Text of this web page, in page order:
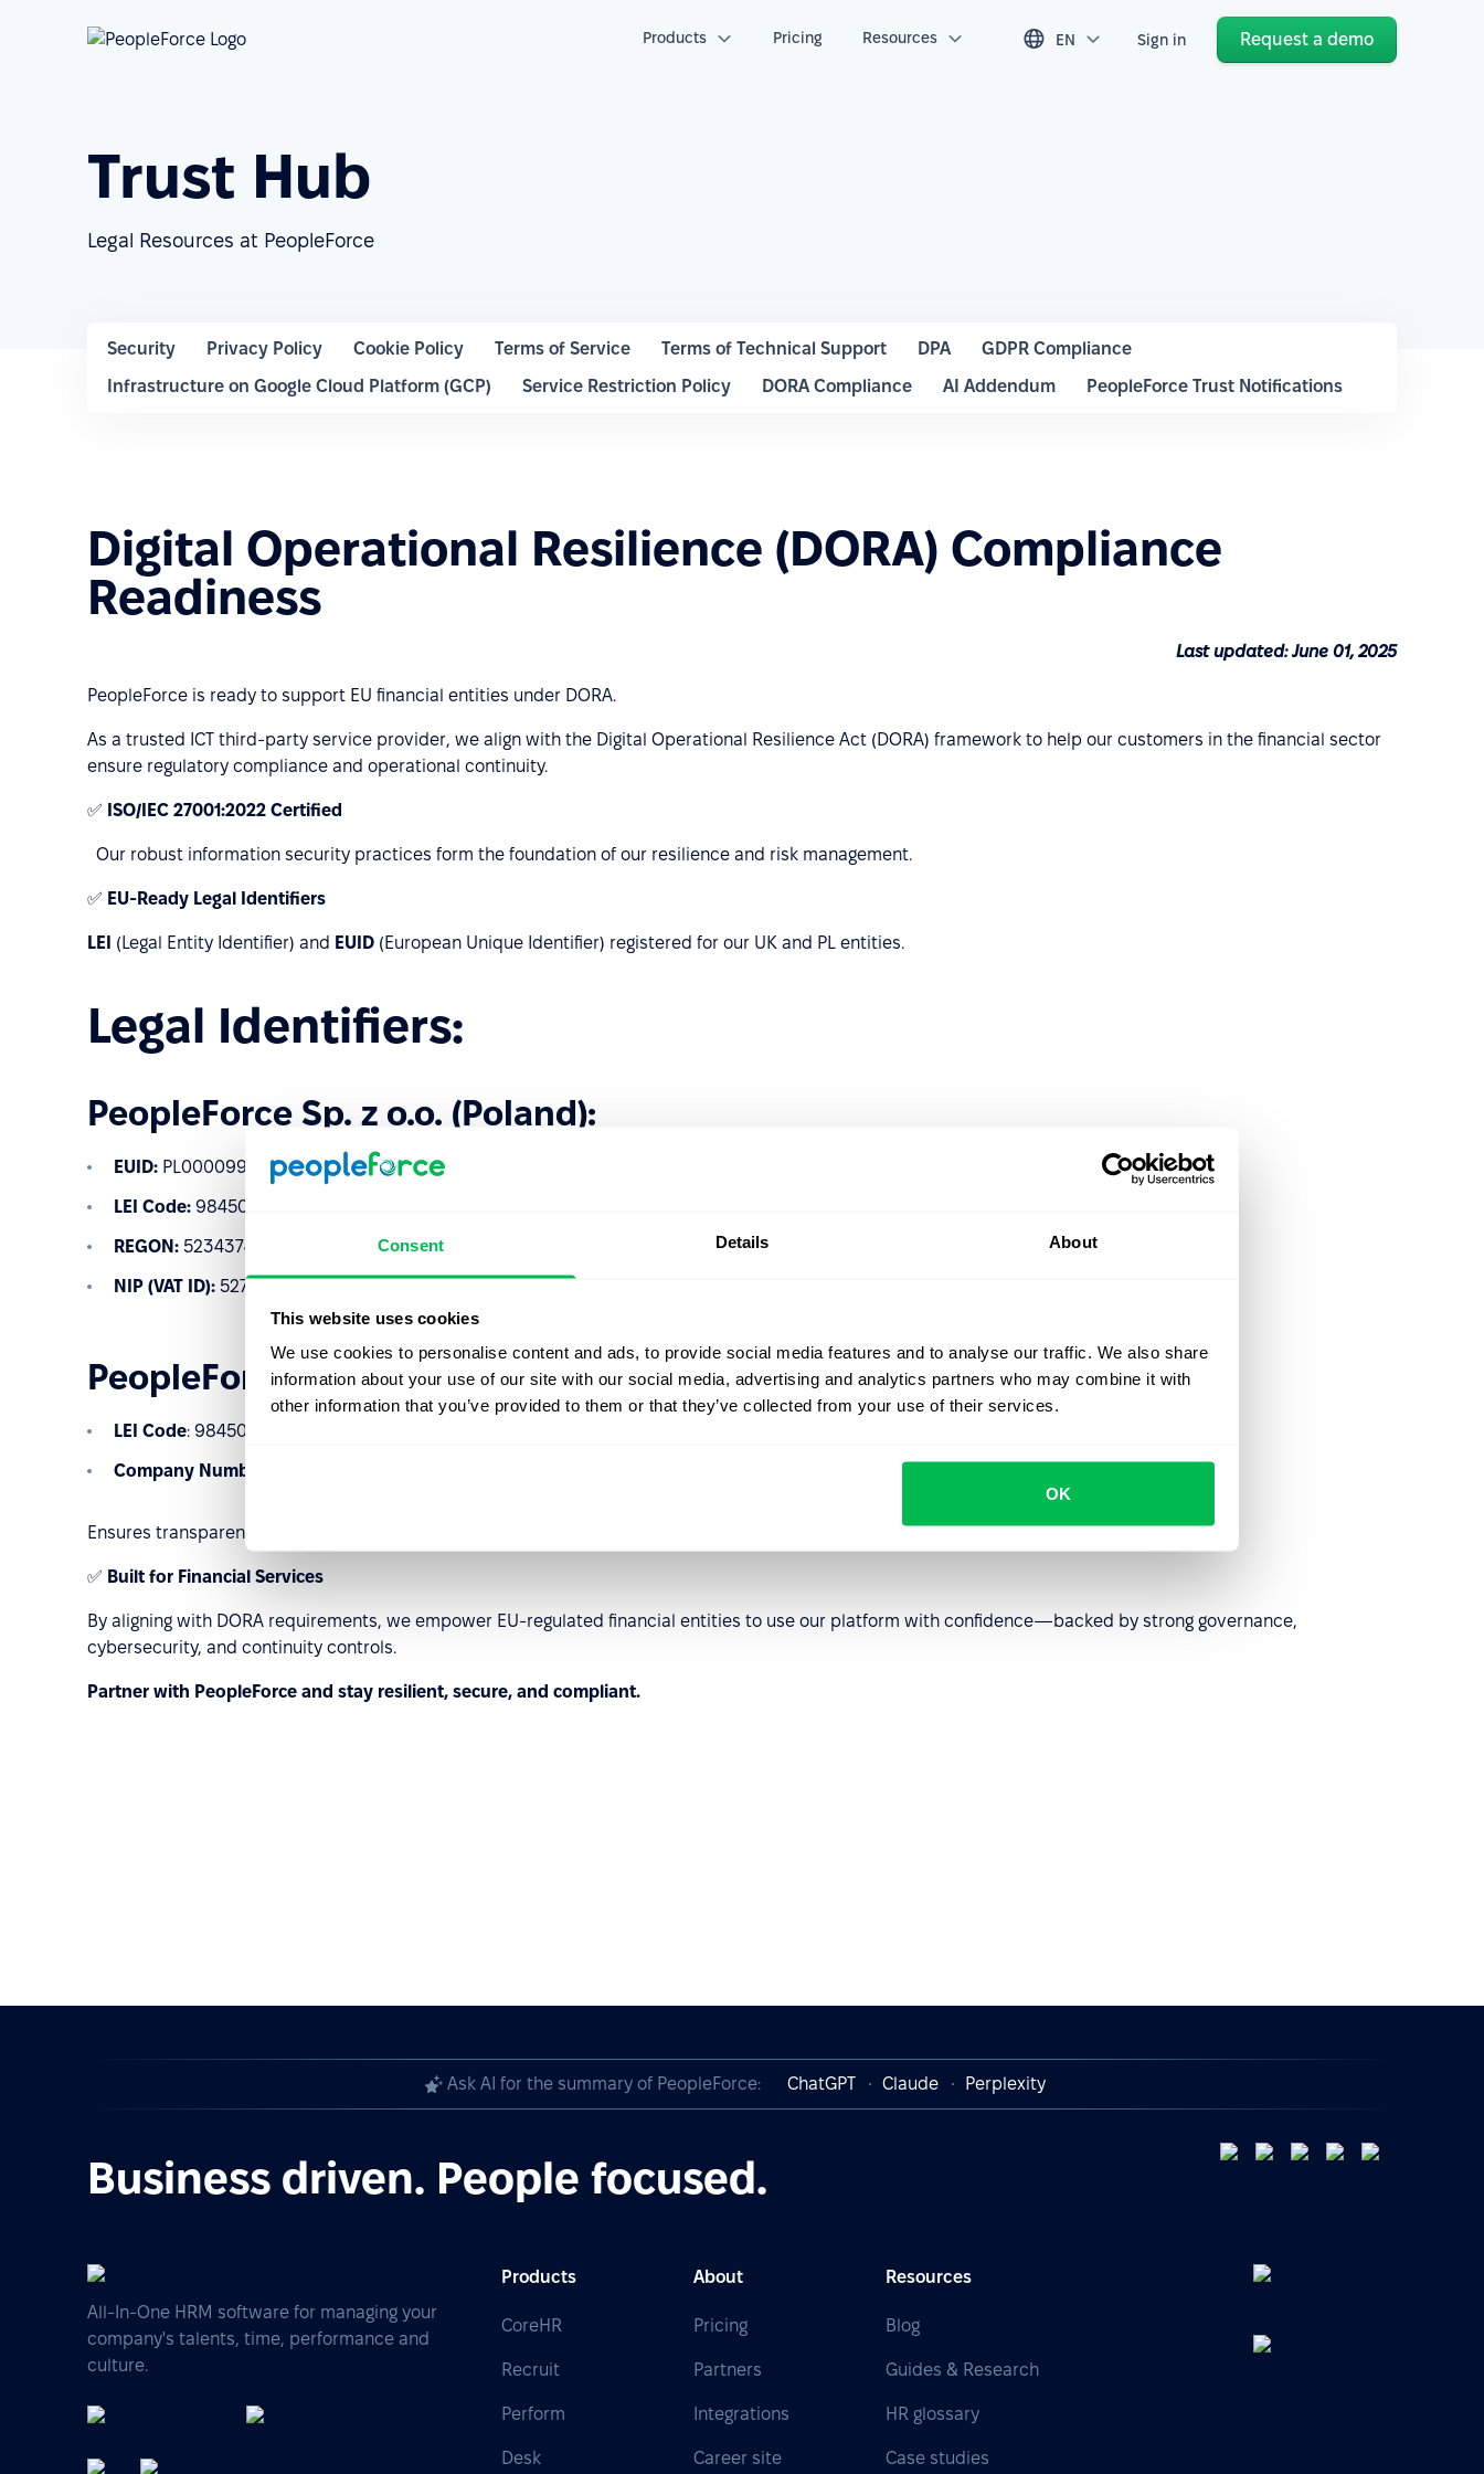
Consent Details About
This website uses cookies
We use cookies to personalise content and ads, to provide social media features and to analyse our traffic. We also share
information about your use of our site with our social media, advertising and analytics partners who may combine it with
other information that you’ve provided to them or that they’ve collected from your use of their services.
OK
Products Pricing Resources EN Sign in Request a demo
Trust Hub
Legal Resources at PeopleForce
Security Privacy Policy Cookie Policy Terms of Service Terms of Technical Support DPA
GDPR Compliance
Infrastructure on Google Cloud Platform (GCP)
Service Restriction Policy DORA Compliance AI Addendum PeopleForce Trust Notifications
Digital Operational Resilience (DORA) Compliance
Readiness
Last updated: June 01, 2025
PeopleForce is ready to support EU financial entities under DORA.
As a trusted ICT third-party service provider, we align with the Digital Operational Resilience Act (DORA) framework to help our customers in the financial sector
ensure regulatory compliance and operational continuity.
✅ ISO/IEC 27001:2022 Certified
Our robust information security practices form the foundation of our resilience and risk management.
✅ EU-Ready Legal Identifiers
LEI (Legal Entity Identifier) and EUID (European Unique Identifier) registered for our UK and PL entities.
Legal Identifiers:
PeopleForce Sp. z o.o. (Poland):
EUID: PL0000997950
LEI Code: 984500D850B466A2EF08
REGON: 523437485
NIP (VAT ID): 5273024120
PeopleForce Ltd (United Kingdom):
LEI Code: 984500C493E6CD94B598
Company Number
Ensures transparency and traceability for cross-border operations.
✅ Built for Financial Services
By aligning with DORA requirements, we empower EU-regulated financial entities to use our platform with confidence—backed by strong governance,
cybersecurity, and continuity controls.
Partner with PeopleForce and stay resilient, secure, and compliant.
Ask AI for the summary of PeopleForce: ChatGPT Claude Perplexity
Business driven. People focused.
All-In-One HRM software for managing your
company's talents, time, performance and
culture.
Products
CoreHR
Recruit
Perform
Desk
About
Pricing
Partners
Integrations
Career site
Resources
Blog
Guides & Research
HR glossary
Case studies